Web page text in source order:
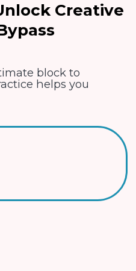
Creative
block to
helps you